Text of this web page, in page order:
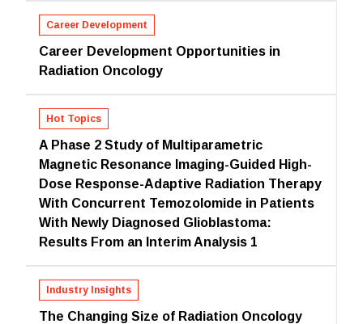
Career Development
Career Development Opportunities in
Radiation Oncology
Hot Topics
A Phase 2 Study of Multiparametric
Magnetic Resonance Imaging-Guided High-
Dose Response-Adaptive Radiation Therapy
With Concurrent Temozolomide in Patients
With Newly Diagnosed Glioblastoma:
Results From an Interim Analysis 1
Industry Insights
The Changing Size of Radiation Oncology